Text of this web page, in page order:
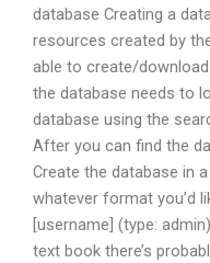
database Creating a
resources created by
able to create/
the database needs to
database using the
After you can find the
Create the database in
whatever format you’d
[username] (type:
text book there’s